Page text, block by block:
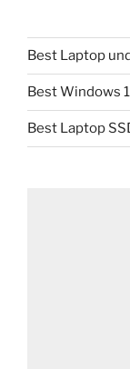
Best Laptop
Best Windows
Best Laptop